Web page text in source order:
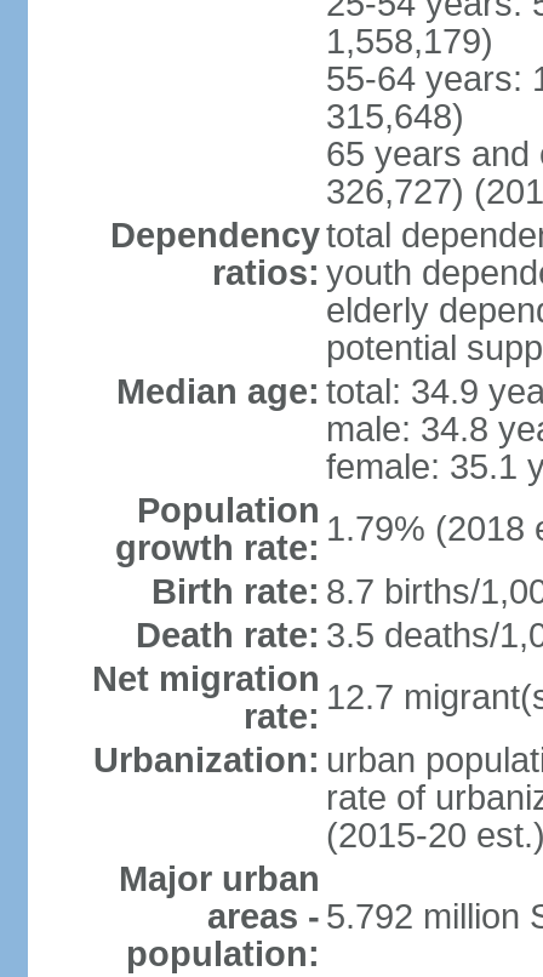
1,558,179)
55-64 years:
315,648)
65 years and
326,727)
Dependency
ratios:
total
youth
elderly
potential
Median age: total: 34.9
male: 34.8
female: 35.1
Population
growth rate: 1.79% (2018
Birth rate: 8.7 births/
Death rate: 3.5 deaths/
Net migration
rate: 12.7
Urbanization: urban
rate of
(2015-20
Major urban
areas -
population:
5.792 million